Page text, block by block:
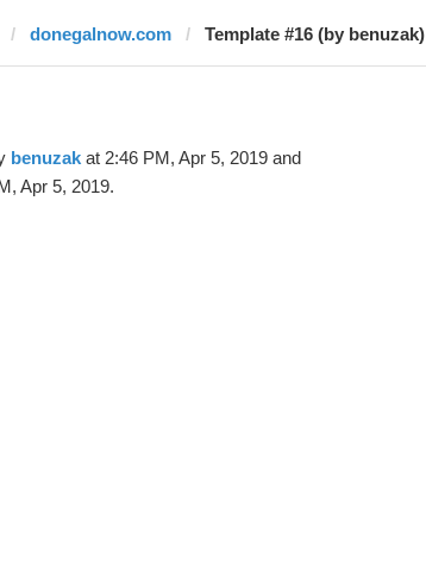
donegalnow.com Template #16 (by benuzak)
benuzakat 2:46 PM, Apr 5, 2019 and
Apr 5, 2019.